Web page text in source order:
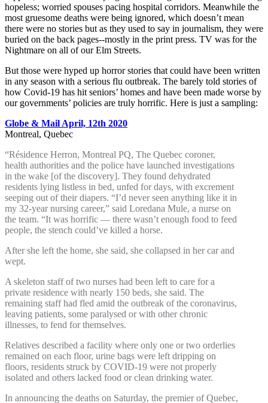
hopeless; worried spouses pacing hospital corridors. Meanwhile the
most gruesome deaths were being ignored, which doesn’t mean
there were no stories but as they used to say in journalism, they were
buried on the back pages--mostly in the print press. TV was for the
Nightmare on all of our Elm Streets.
But those were hyped up horror stories that could have been written
in any season with a serious flu outbreak. The barely told stories of
how Covid-19 has hit seniors’ homes and have been made worse by
our governments’ policies are truly horrific. Here is just a sampling:
Globe & Mail April, 12th 2020
Montreal, Quebec
“Résidence Herron, Montreal PQ, The Quebec coroner,
health authorities and the police have launched investigations
in the wake [of the discovery]. They found dehydrated
residents lying listless in bed, unfed for days, with excrement
seeping out of their diapers. “I’d never seen anything like it in
my 32-year nursing career,” said Loredana Mule, a nurse on
the team. “It was horrific — there wasn’t enough food to feed
people, the stench could’ve killed a horse.
After she left the home, she said, she collapsed in her car and
wept.
A skeleton staff of two nurses had been left to care for a
private residence with nearly 150 beds, she said. The
remaining staff had fled amid the outbreak of the coronavirus,
leaving patients, some paralysed or with other chronic
illnesses, to fend for themselves.
Relatives described a facility where only one or two orderlies
remained on each floor, urine bags were left dripping on
floors, residents struck by COVID-19 were not properly
isolated and others lacked food or clean drinking water.
In announcing the deaths on Saturday, the premier of Quebec,